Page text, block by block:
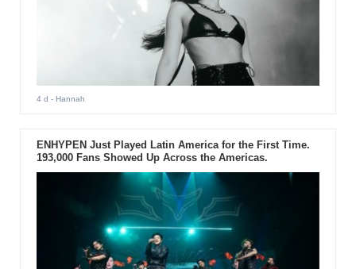
4 d - Hannah
ENHYPEN Just Played Latin America for the First Time.
193,000 Fans Showed Up Across the Americas.